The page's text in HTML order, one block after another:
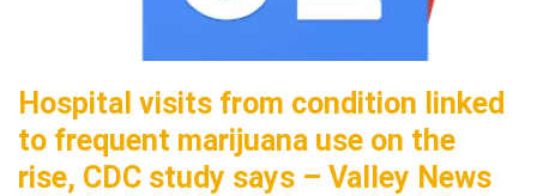
Hospital visits from condition linked
to frequent marijuana use on the
rise, CDC study says – Valley News